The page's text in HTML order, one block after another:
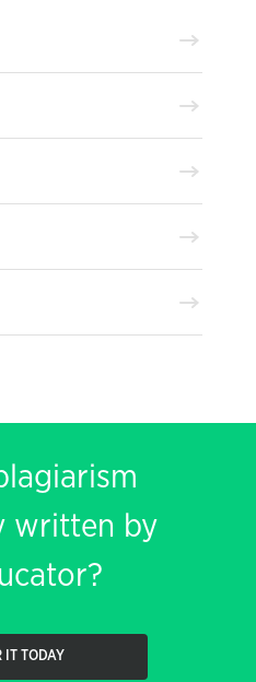
written by
IT TODAY